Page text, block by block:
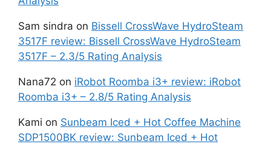
Sam sindra on Bissell CrossWave HydroSteam
3517F review: Bissell CrossWave HydroSteam
3517F – 2.3/5 Rating Analysis
Nana72 on iRobot Roomba i3+ review: iRobot
Roomba i3+ – 2.8/5 Rating Analysis
Kami on Sunbeam Iced + Hot Coffee Machine
SDP1500BK review: Sunbeam Iced + Hot